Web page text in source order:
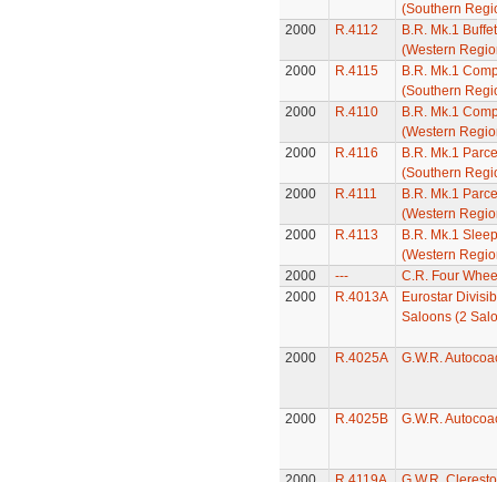
(Southern
2000
R.4112
B.R. Mk.1
(Western
2000
R.4115
B.R. Mk.1
(Southern
2000
R.4110
B.R. Mk.1
(Western
2000
R.4116
B.R. Mk.1
(Southern
2000
R.4111
B.R. Mk.1
(Western
2000
R.4113
B.R. Mk.1
(Western
2000
---
C.R. Four
2000
R.4013A
Eurostar
Saloons (2
2000 R.4025A G.W.R.
2000 R.4025B G.W.R.